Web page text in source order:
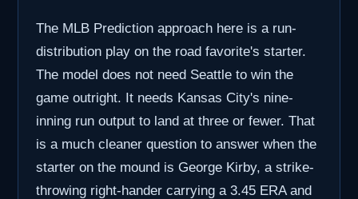
The MLB Prediction approach here is a run-
distribution play on the road favorite's starter.
The model does not need Seattle to win the
game outright. It needs Kansas City's nine-
inning run output to land at three or fewer. That
is a much cleaner question to answer when the
starter on the mound is George Kirby, a strike-
throwing right-hander carrying a 3.45 ERA and